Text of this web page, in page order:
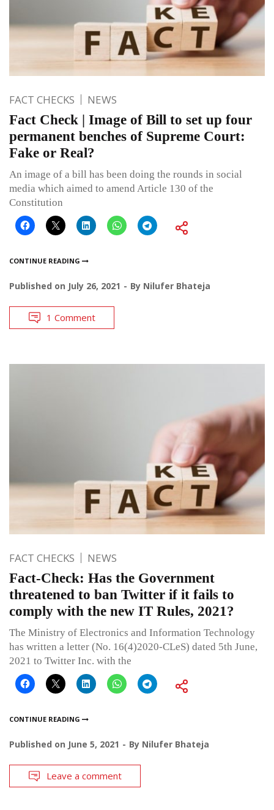
FACT CHECKS NEWS
Fact Check | Image of Bill to set up four
permanent benches of Supreme Court:
Fake or Real?
An image of a bill has been doing the rounds in social
media which aimed to amend Article 130 of the
Constitution
CONTINUE READING
Published on July 26, 2021 By Nilufer Bhateja
1 Comment
FACT CHECKS NEWS
Fact-Check: Has the Government
threatened to ban Twitter if it fails to
comply with the new IT Rules, 2021?
The Ministry of Electronics and Information Technology
has written a letter (No. 16(4)2020-CLeS) dated 5th June,
2021 to Twitter Inc. with the
CONTINUE READING
Published on June 5, 2021 By Nilufer Bhateja
Leave a comment